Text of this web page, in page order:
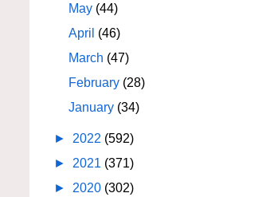
May (44)
April (46)
March (47)
February (28)
January (34)
► 2022 (592)
► 2021 (371)
► 2020 (302)